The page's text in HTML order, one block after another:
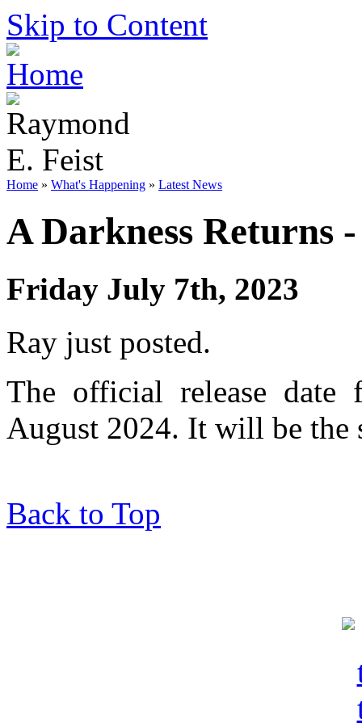
Skip to Content
Home » What's Happening » Latest News
A Darkness Returns -
Friday July 7th, 2023
Ray just posted.
The official release date
August 2024. It will be the
Back to Top